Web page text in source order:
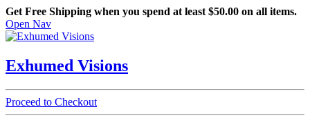
Get Free Shipping when you spend at least $50.00 on all items.
Open Nav
Exhumed Visions
Proceed to Checkout